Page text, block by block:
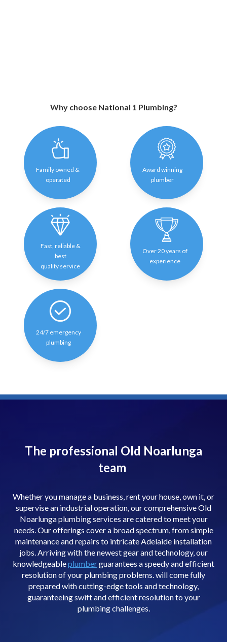
Why choose National 1 Plumbing?
Family owned &
operated
Award winning
plumber
Fast, reliable &
best
quality service
Over 20 years of
experience
24/7 emergency
plumbing
The professional Old Noarlunga
team
Whether you manage a business, rent your house, own it, or
supervise an industrial operation, our comprehensive Old
Noarlunga plumbing services are catered to meet your
needs. Our offerings cover a broad spectrum, from simple
maintenance and repairs to intricate Adelaide installation
jobs. Arriving with the newest gear and technology, our
knowledgeableplumberguarantees a speedy and efficient
resolution of your plumbing problems. will come fully
prepared with cutting-edge tools and technology,
guaranteeing swift and efficient resolution to your
plumbing challenges.